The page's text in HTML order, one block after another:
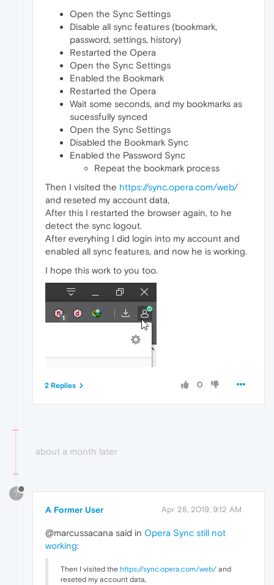
Open the Sync Settings
Disable all sync features (bookmark,
password, settings, history)
Restarted the Opera
Open the Sync Settings
Enabled the Bookmark
Restarted the Opera
Wait some seconds, and my bookmarks as
sucessfully synced
Open the Sync Settings
Disabled the Bookmark Sync
Enabled the Password Sync
Repeat the bookmark process
Then I visited the https://sync.opera.com/web/
and reseted my account data,
After this I restarted the browser again, to he
detect the sync logout.
After everyhing I did login into my account and
enabled all sync features, and now he is working.
I hope this work to you too.
0
2 Replies
about a month later
?
A Former User Apr 28, 2019, 9:12 AM
@marcussacana said in Opera Sync still not
working:
Then I visited the https://sync.opera.com/web/ and
reseted my account data,